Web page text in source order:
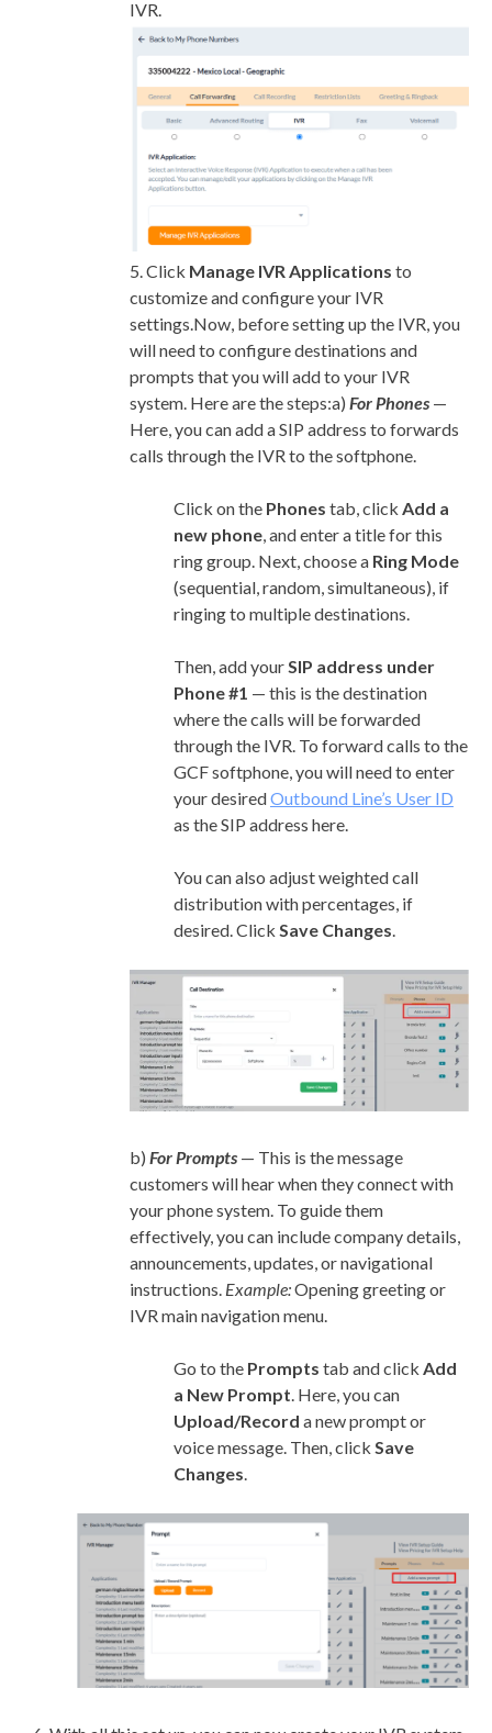
IVR.
5. Click Manage IVR Applications to
customize and configure your IVR
settings.Now, before setting up the IVR, you
will need to configure destinations and
prompts that you will add to your IVR
system. Here are the steps:a) For Phones—
Here, you can add a SIP address to forwards
calls through the IVR to the softphone.
Click on the Phones tab, click Add a
new phone, and enter a title for this
ring group. Next, choose a Ring Mode
(sequential, random, simultaneous), if
ringing to multiple destinations.
Then, add yourSIP address under
Phone #1 — this is the destination
where the calls will be forwarded
through the IVR. To forward calls to the
GCF softphone, you will need to enter
your desiredOutbound Line’s User ID
as the SIP address here.
You can also adjust weighted call
distribution with percentages, if
desired. Click Save Changes.
b) For Prompts— This is the message
customers will hear when they connect with
your phone system. To guide them
effectively, you can include company details,
announcements, updates, or navigational
instructions. Example:Opening greeting or
IVR main navigation menu.
Go to the Prompts tab and click Add
a New Prompt. Here, you can
Upload/Record a new prompt or
voice message. Then, click Save
Changes.